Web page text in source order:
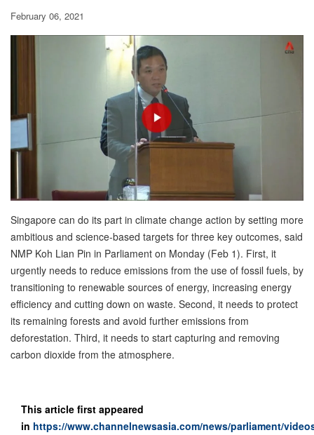
February 06, 2021
Singapore can do its part in climate change action by setting more
ambitious and science-based targets for three key outcomes, said
NMP Koh Lian Pin in Parliament on Monday (Feb 1). First, it
urgently needs to reduce emissions from the use of fossil fuels, by
transitioning to renewable sources of energy, increasing energy
efficiency and cutting down on waste. Second, it needs to protect
its remaining forests and avoid further emissions from
deforestation. Third, it needs to start capturing and removing
carbon dioxide from the atmosphere.
This article first appeared
in https://www.channelnewsasia.com/news/parliament/